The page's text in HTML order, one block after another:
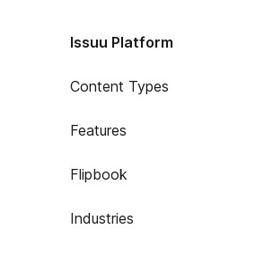
Issuu Platform
Content Types
Features
Flipbook
Industries